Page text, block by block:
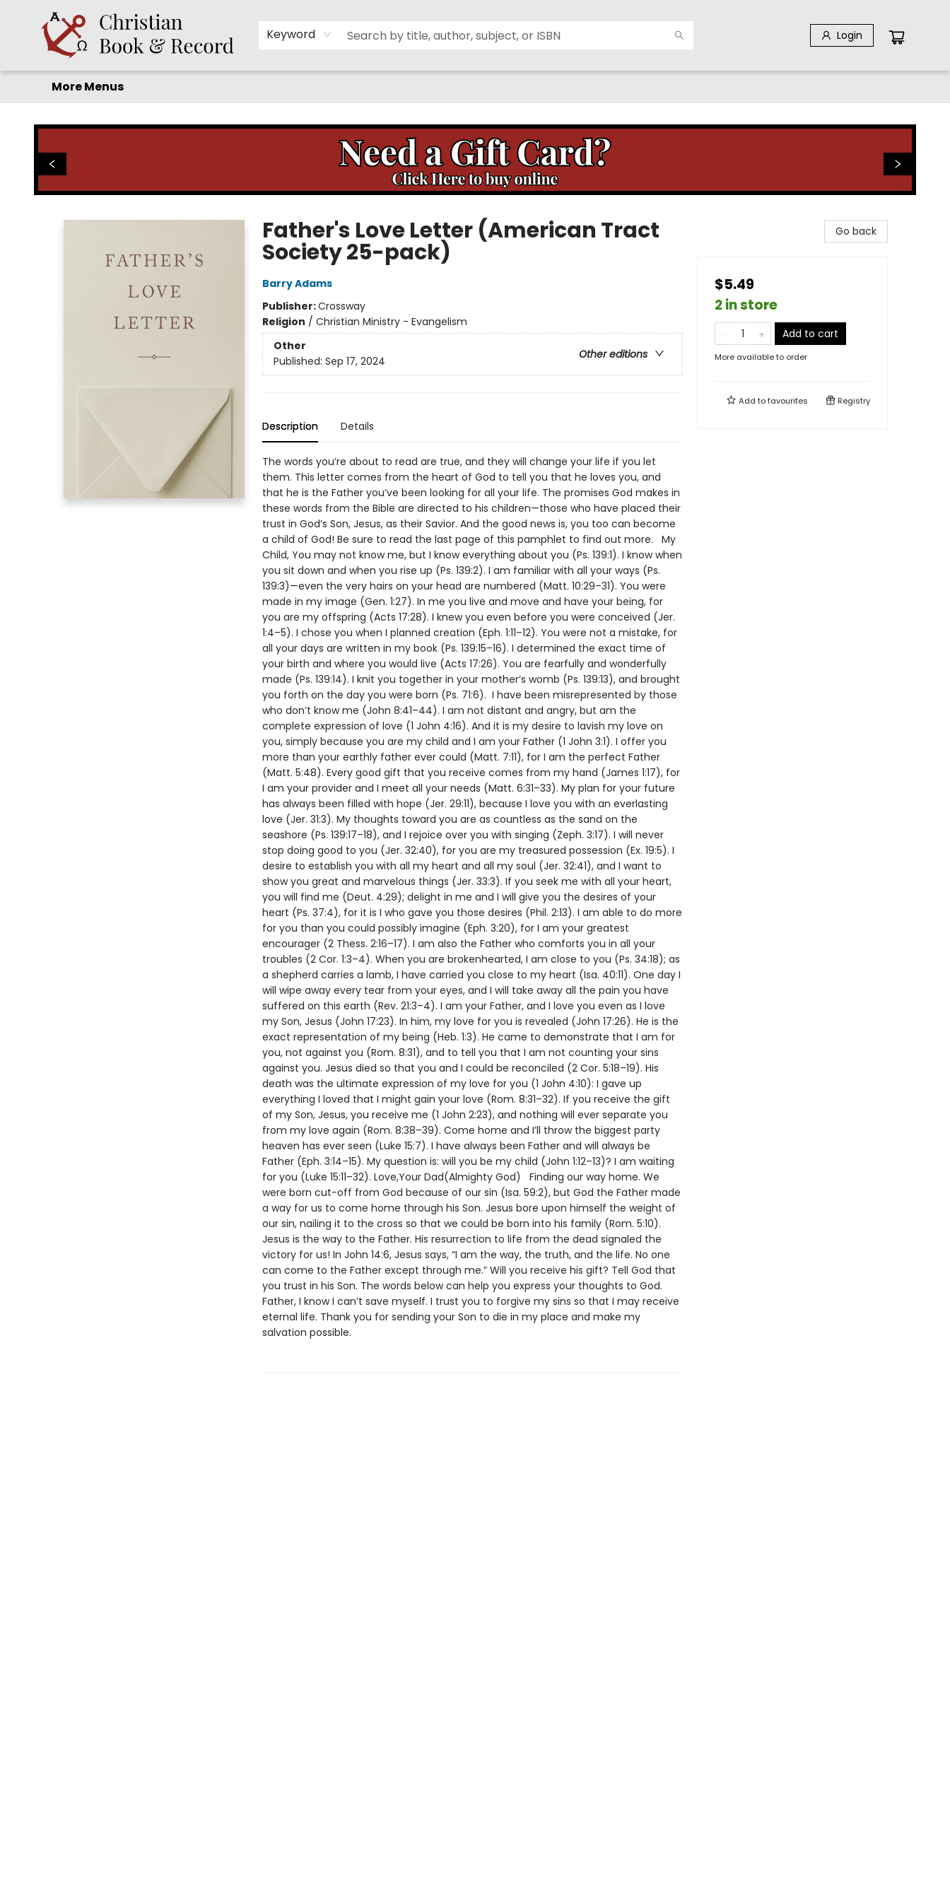
Keyword Login
Home
Before you search!
Browse
Shop by Department
For Kids
Staff Picks
FAQ
Contact & Hours
More Menus
Father's Love Letter (American Tract
Society 25-pack)
Barry Adams
Publisher:Crossway
Religion / Christian Ministry - Evangelism
Other
Other editions
Published: Sep 17, 2024
Description Details
The words you’re about to read are true, and they will change your life if you let
them. This letter comes from the heart of God to tell you that he loves you, and
that he is the Father you’ve been looking for all your life. The promises God makes in
these words from the Bible are directed to his children—those who have placed their
trust in God’s Son, Jesus, as their Savior. And the good news is, you too can become
a child of God! Be sure to read the last page of this pamphlet to find out more. My
Child, You may not know me, but I know everything about you (Ps. 139:1). I know when
you sit down and when you rise up (Ps. 139:2). I am familiar with all your ways (Ps.
139:3)—even the very hairs on your head are numbered (Matt. 10:29–31). You were
made in my image (Gen. 1:27). In me you live and move and have your being, for
you are my offspring (Acts 17:28). I knew you even before you were conceived (Jer.
1:4–5). I chose you when I planned creation (Eph. 1:11–12). You were not a mistake, for
all your days are written in my book (Ps. 139:15–16). I determined the exact time of
your birth and where you would live (Acts 17:26). You are fearfully and wonderfully
made (Ps. 139:14). I knit you together in your mother’s womb (Ps. 139:13), and brought
you forth on the day you were born (Ps. 71:6). I have been misrepresented by those
who don’t know me (John 8:41–44). I am not distant and angry, but am the
complete expression of love (1 John 4:16). And it is my desire to lavish my love on
you, simply because you are my child and I am your Father (1 John 3:1). I offer you
more than your earthly father ever could (Matt. 7:11), for I am the perfect Father
(Matt. 5:48). Every good gift that you receive comes from my hand (James 1:17), for
I am your provider and I meet all your needs (Matt. 6:31–33). My plan for your future
has always been filled with hope (Jer. 29:11), because I love you with an everlasting
love (Jer. 31:3). My thoughts toward you are as countless as the sand on the
seashore (Ps. 139:17–18), and I rejoice over you with singing (Zeph. 3:17). I will never
stop doing good to you (Jer. 32:40), for you are my treasured possession (Ex. 19:5). I
desire to establish you with all my heart and all my soul (Jer. 32:41), and I want to
show you great and marvelous things (Jer. 33:3). If you seek me with all your heart,
you will find me (Deut. 4:29); delight in me and I will give you the desires of your
heart (Ps. 37:4), for it is I who gave you those desires (Phil. 2:13). I am able to do more
for you than you could possibly imagine (Eph. 3:20), for I am your greatest
encourager (2 Thess. 2:16–17). I am also the Father who comforts you in all your
troubles (2 Cor. 1:3–4). When you are brokenhearted, I am close to you (Ps. 34:18); as
a shepherd carries a lamb, I have carried you close to my heart (Isa. 40:11). One day I
will wipe away every tear from your eyes, and I will take away all the pain you have
suffered on this earth (Rev. 21:3–4). I am your Father, and I love you even as I love
my Son, Jesus (John 17:23). In him, my love for you is revealed (John 17:26). He is the
exact representation of my being (Heb. 1:3). He came to demonstrate that I am for
you, not against you (Rom. 8:31), and to tell you that I am not counting your sins
against you. Jesus died so that you and I could be reconciled (2 Cor. 5:18–19). His
death was the ultimate expression of my love for you (1 John 4:10): I gave up
everything I loved that I might gain your love (Rom. 8:31–32). If you receive the gift
of my Son, Jesus, you receive me (1 John 2:23), and nothing will ever separate you
from my love again (Rom. 8:38–39). Come home and I’ll throw the biggest party
heaven has ever seen (Luke 15:7). I have always been Father and will always be
Father (Eph. 3:14–15). My question is: will you be my child (John 1:12–13)? I am waiting
for you (Luke 15:11–32). Love,Your Dad(Almighty God) Finding our way home. We
were born cut-off from God because of our sin (Isa. 59:2), but God the Father made
a way for us to come home through his Son. Jesus bore upon himself the weight of
our sin, nailing it to the cross so that we could be born into his family (Rom. 5:10).
Jesus is the way to the Father. His resurrection to life from the dead signaled the
victory for us! In John 14:6, Jesus says, “I am the way, the truth, and the life. No one
can come to the Father except through me.” Will you receive his gift? Tell God that
you trust in his Son. The words below can help you express your thoughts to God.
Father, I know I can’t save myself. I trust you to forgive my sins so that I may receive
eternal life. Thank you for sending your Son to die in my place and make my
salvation possible.
Go back
$5.49
2 in store
Add to cart
More available to order
Add tofavourites Registry